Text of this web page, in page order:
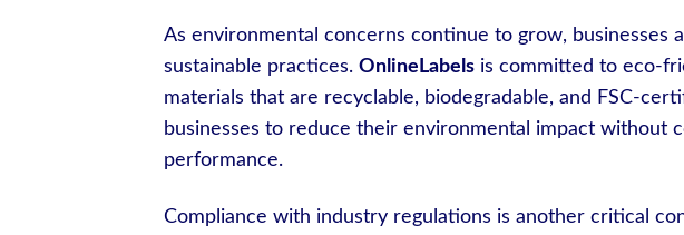
As environmental concerns continue to grow, businesses
sustainable practices. OnlineLabels is committed to eco-
materials that are recyclable, biodegradable, and FSC-
businesses to reduce their environmental impact without
performance.
Compliance with industry regulations is another critical